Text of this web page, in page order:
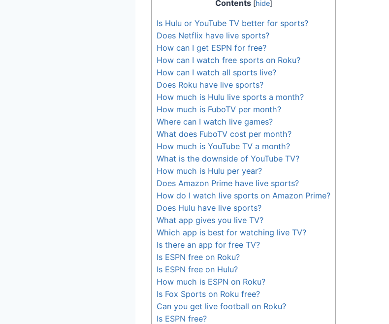
Contents [hide]
Is Hulu or YouTube TV better for sports?
Does Netflix have live sports?
How can I get ESPN for free?
How can I watch free sports on Roku?
How can I watch all sports live?
Does Roku have live sports?
How much is Hulu live sports a month?
How much is FuboTV per month?
Where can I watch live games?
What does FuboTV cost per month?
How much is YouTube TV a month?
What is the downside of YouTube TV?
How much is Hulu per year?
Does Amazon Prime have live sports?
How do I watch live sports on Amazon Prime?
Does Hulu have live sports?
What app gives you live TV?
Which app is best for watching live TV?
Is there an app for free TV?
Is ESPN free on Roku?
Is ESPN free on Hulu?
How much is ESPN on Roku?
Is Fox Sports on Roku free?
Can you get live football on Roku?
Is ESPN free?